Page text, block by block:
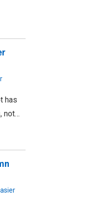
has
not…